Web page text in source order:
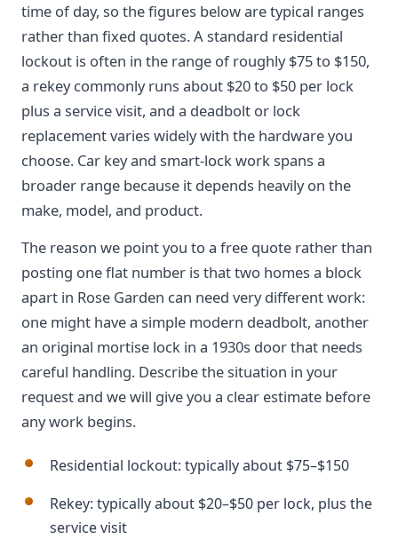
time of day, so the figures below are typical ranges
rather than fixed quotes. A standard residential
lockout is often in the range of roughly $75 to $150,
a rekey commonly runs about $20 to $50 per lock
plus a service visit, and a deadbolt or lock
replacement varies widely with the hardware you
choose. Car key and smart-lock work spans a
broader range because it depends heavily on the
make, model, and product.
The reason we point you to a free quote rather than
posting one flat number is that two homes a block
apart in Rose Garden can need very different work:
one might have a simple modern deadbolt, another
an original mortise lock in a 1930s door that needs
careful handling. Describe the situation in your
request and we will give you a clear estimate before
any work begins.
Residential lockout: typically about $75–$150
Rekey: typically about $20–$50 per lock, plus the
service visit